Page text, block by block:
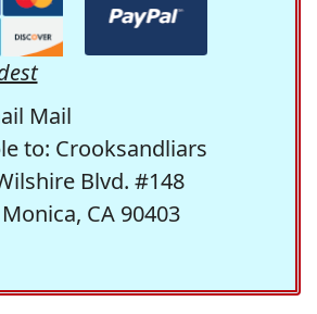
Mail
to: Crooksandliars
Blvd. #148
CA 90403